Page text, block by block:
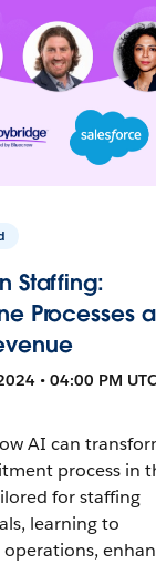
Staffing:
Processes
• 04:00 PM
AI can
process in
for staffing
learning to